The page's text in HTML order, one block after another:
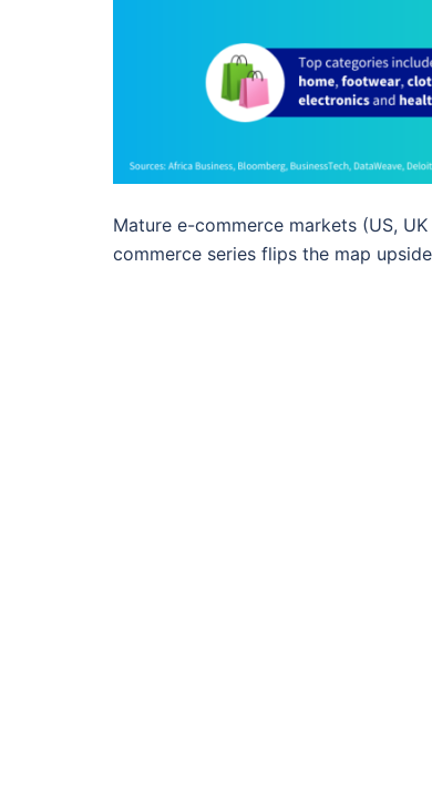
Mature e-commerce markets (US,
commerce series flips the map